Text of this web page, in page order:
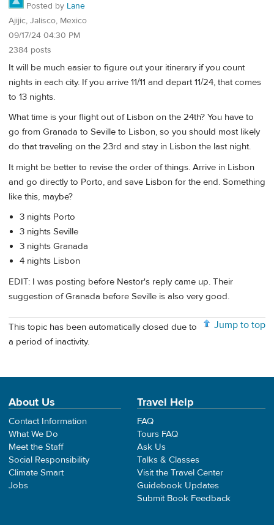
Posted by Lane
Ajijic, Jalisco, Mexico
09/17/24 04:30 PM
2384 posts
It will be much easier to figure out your itinerary if you count
nights in each city. If you arrive 11/11 and depart 11/24, that comes
to 13 nights.
What time is your flight out of Lisbon on the 24th? You have to
go from Granada to Seville to Lisbon, so you should most likely
do that traveling on the 23rd and stay in Lisbon the last night.
It might be better to revise the order of things. Arrive in Lisbon
and go directly to Porto, and save Lisbon for the end. Something
like this, maybe?
3 nights Porto
3 nights Seville
3 nights Granada
4 nights Lisbon
EDIT: I was posting before Nestor's reply came up. Their
suggestion of Granada before Seville is also very good.
Jump to top
This topic has been automatically closed due to
a period of inactivity.
About Us
Contact Information
What We Do
Meet the Staff
Social Responsibility
Climate Smart
Jobs
Travel Help
FAQ
Tours FAQ
Ask Us
Talks & Classes
Visit the Travel Center
Guidebook Updates
Submit Book Feedback